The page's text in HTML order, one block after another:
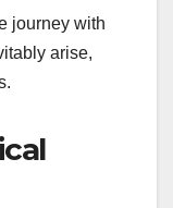
journey with
arise,